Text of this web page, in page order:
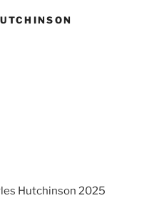
Hutchinson 2025